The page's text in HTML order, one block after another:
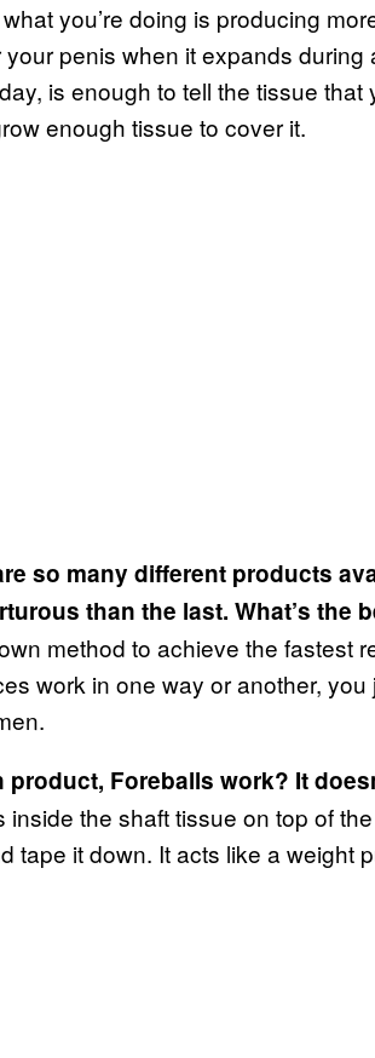
you’re doing is producing
penis when it expands
is enough to tell the tissue
enough tissue to cover it.
so many different products
than the last. What’s the
method to achieve the fastest
work in one way or another,
Foreballs work? It
inside the shaft tissue on top of
tape it down. It acts like a weight